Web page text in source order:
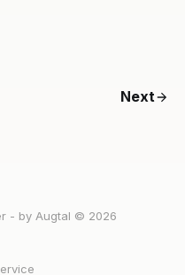
Next
- by Augtal © 2026